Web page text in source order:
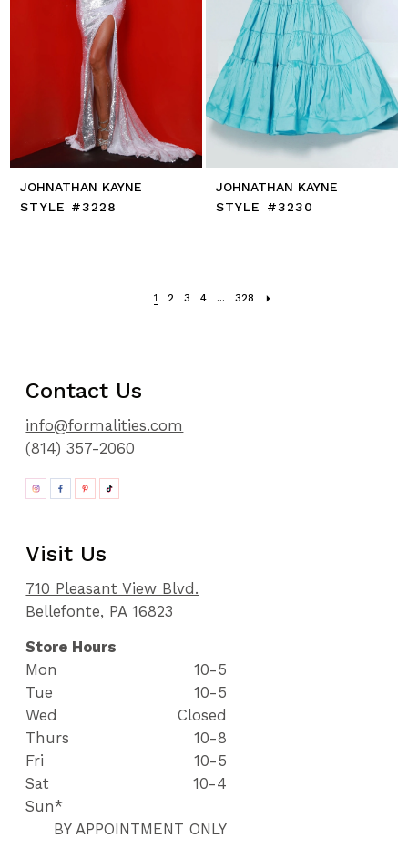
JOHNATHAN KAYNE
STYLE #3228
JOHNATHAN KAYNE
STYLE #3230
1 2 3 4 ... 328
Contact Us
info@formalities.com
(814) 357-2060
Visit Us
710 Pleasant View Blvd.
Bellefonte, PA 16823
Store Hours
Mon
10-5
Tue
10-5
Wed
Closed
Thurs
10-8
Fri
10-5
Sat
10-4
Sun*
BY APPOINTMENT ONLY